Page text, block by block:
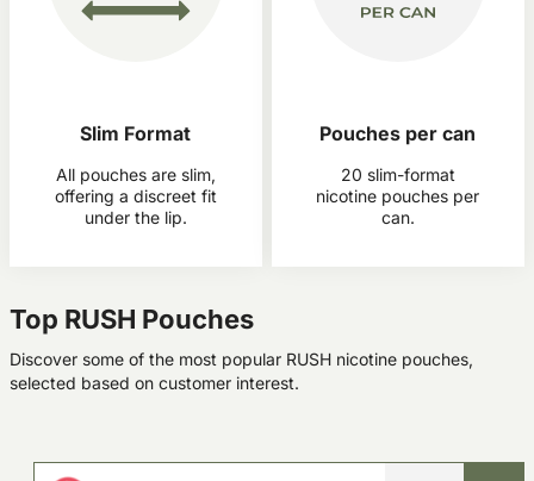
Slim Format
All pouches are slim,
offering a discreet fit
under the lip.
Pouches per can
20 slim-format
nicotine pouches per
can.
Top RUSH Pouches
Discover some of the most popular RUSH nicotine pouches,
selected based on customer interest.